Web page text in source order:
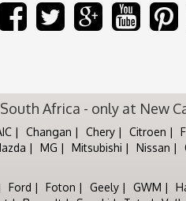
Africa - only at New
Changan Chery Citroen
MG Mitsubishi Nissan
Ford Foton Geely GWM